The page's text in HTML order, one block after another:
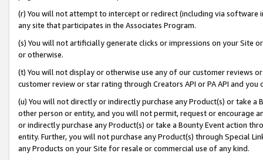
(r) You will not attempt to intercept or redirect (including via software
any site that participates in the Associates Program.
(s) You will not artificially generate clicks or impressions on your Site
or otherwise.
(t) You will not display or otherwise use any of our customer reviews
customer review or star rating through Creators API or PA API and
(u) You will not directly or indirectly purchase any Product(s) or take
other person or entity, and you will not permit, request or encourage
or indirectly purchase any Product(s) or take a Bounty Event action
entity. Further, you will not purchase any Product(s) through Special
any Products on your Site for resale or commercial use of any kind.